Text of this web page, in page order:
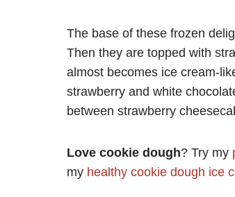
The base of these frozen
Then they are topped with
almost becomes ice cream-
strawberry and white
between strawberry
Love cookie dough? Try my
my healthy cookie dough ice